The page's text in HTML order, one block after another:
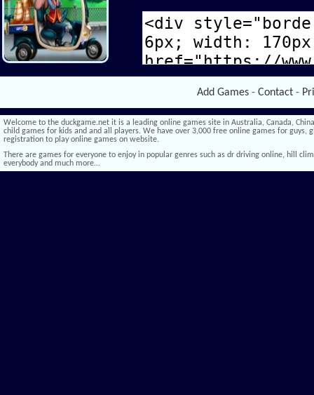
Add Games - Contact -
Welcome to the duckgame.net it is a leading online games site in Australia, Canada,
child games for kids and and all players. We have over 3,000 free online games for
registration to play online games on website.
There are games for everyone to enjoy in popular genres such as dr driving online, hill
everybody and much more…